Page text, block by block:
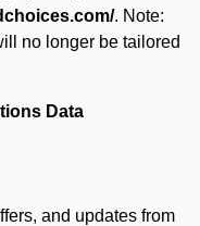
. Note:
no longer be tailored
Data
and updates from